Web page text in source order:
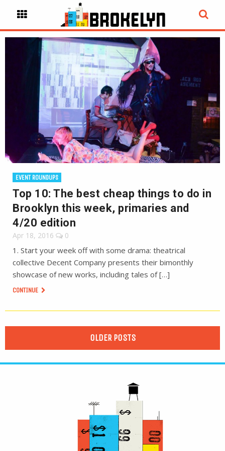
EVENT ROUNDUPS
Top 10: The best cheap things to do in
Brooklyn this week, primaries and
4/20 edition
Apr 18, 2016 0
1. Start your week off with some drama: theatrical
collective Decent Company presents their bimonthly
showcase of new works, including tales of […]
CONTINUE
OLDER POSTS